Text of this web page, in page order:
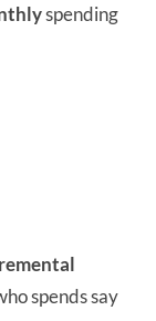
spending
spends say